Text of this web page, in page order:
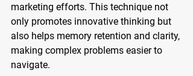
marketing efforts. This technique not
only promotes innovative thinking but
also helps memory retention and clarity,
making complex problems easier to
navigate.